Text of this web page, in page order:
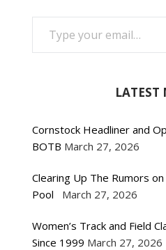
TYPE YOUR EMAIL…
LATEST
Cornstock Headliner and
BOTB March 27, 2026
Clearing Up The Rumors
Pool
March 27, 2026
Women’s Track and Field
Since 1999 March 27, 2026